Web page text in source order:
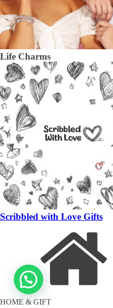
Life Charms
Scribbled with Love Gifts
HOME & GIFT